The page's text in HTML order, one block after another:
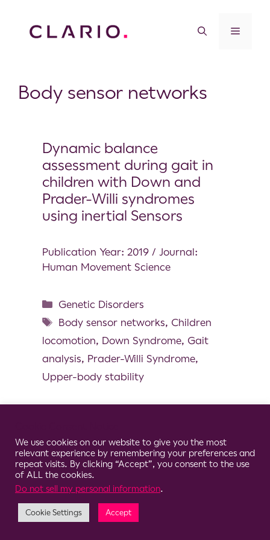
Body sensor networks
Dynamic balance
assessment during gait in
children with Down and
Prader-Willi syndromes
using inertial Sensors
Publication Year: 2019 / Journal:
Human Movement Science
Genetic Disorders
Body sensor networks, Children
locomotion, Down Syndrome, Gait
analysis, Prader-Willi Syndrome,
Upper-body stability
© 2026 Clario
We use cookies on our website to give you the most
relevant experience by remembering your preferences and
repeat visits. By clicking “Accept”, you consent to the use
of ALL the cookies.
Do not sell my personal information.
Cookie Settings Accept